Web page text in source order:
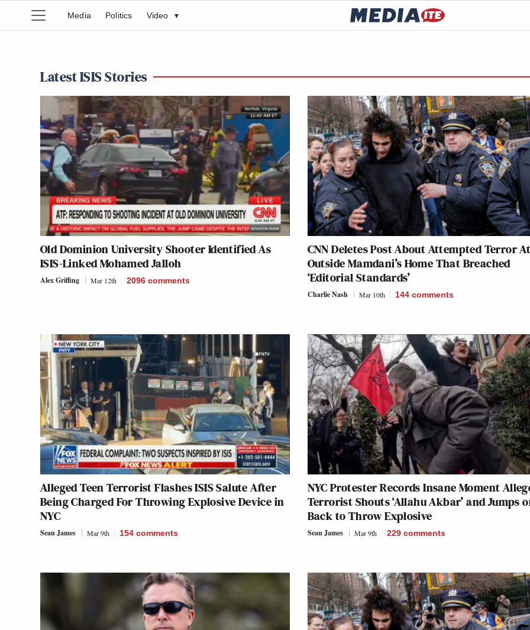
Media Politics Video ▾
Latest ISIS Stories
Old Dominion University Shooter Identified As
ISIS-Linked Mohamed Jalloh
Alex Griffing Mar 12th 2096 comments
CNN Deletes Post About Attempted Terror
Outside Mamdani’s Home That Breached
‘Editorial Standards’
Charlie Nash Mar 10th 144 comments
Alleged Teen Terrorist Flashes ISIS Salute After
Being Charged For Throwing Explosive Device in
NYC
Sean James Mar 9th 154 comments
NYC Protester Records Insane Moment
Terrorist Shouts ‘Allahu Akbar’ and Jumps
Back to Throw Explosive
Sean James Mar 9th 229 comments